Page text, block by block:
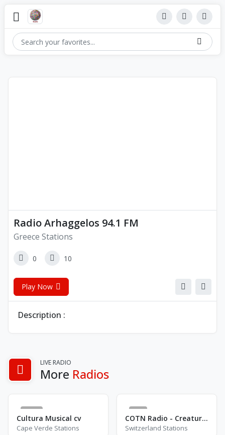
Radio Arhaggelos 94.1 FM
Greece Stations
0 10
Play Now
Description :
LIVE RADIO
More Radios
90
Cultura Musical cv
Cape Verde Stations
0
COTN Radio - Creatures Of The Night
Switzerland Stations